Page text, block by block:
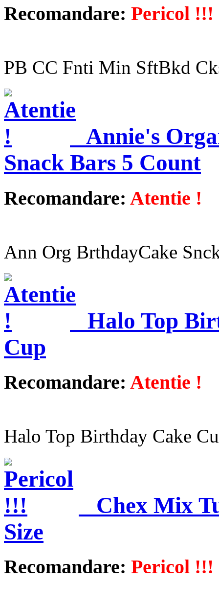
Recomandare: Pericol !!!
PB CC Fnti Min SftBkd
Annie's
Snack Bars 5 Count
Recomandare: Atentie !
Ann Org BrthdayCake
Halo Top
Cup
Recomandare: Atentie !
Halo Top Birthday Cake
Chex Mix
Size
Recomandare: Pericol !!!